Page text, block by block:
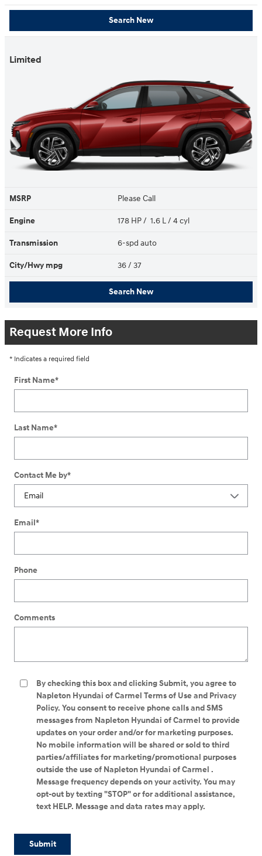
Search New
Limited
MSRP Please Call
Engine 178 HP / 1.6 L / 4 cyl
Transmission 6-spd auto
City/Hwy mpg 36/ 37
Search New
Request More Info
* Indicates a required field
First Name*
Last Name*
Contact Me by*
Email*
Phone
Comments
By checking this box and clicking Submit, you agree to
Napleton Hyundai of Carmel Terms of Use and Privacy
Policy. You consent to receive phone calls and SMS
messages from Napleton Hyundai of Carmel to provide
updates on your order and/or for marketing purposes.
No mobile information will be shared or sold to third
parties/affiliates for marketing/promotional purposes
outside the use of Napleton Hyundai of Carmel .
Message frequency depends on your activity. You may
opt-out by texting "STOP" or for additional assistance,
text HELP. Message and data rates may apply.
Submit